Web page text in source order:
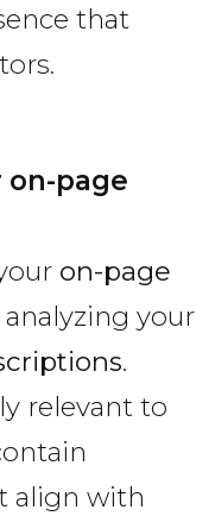
that
on-page
on-page
your
.
relevant to
align with